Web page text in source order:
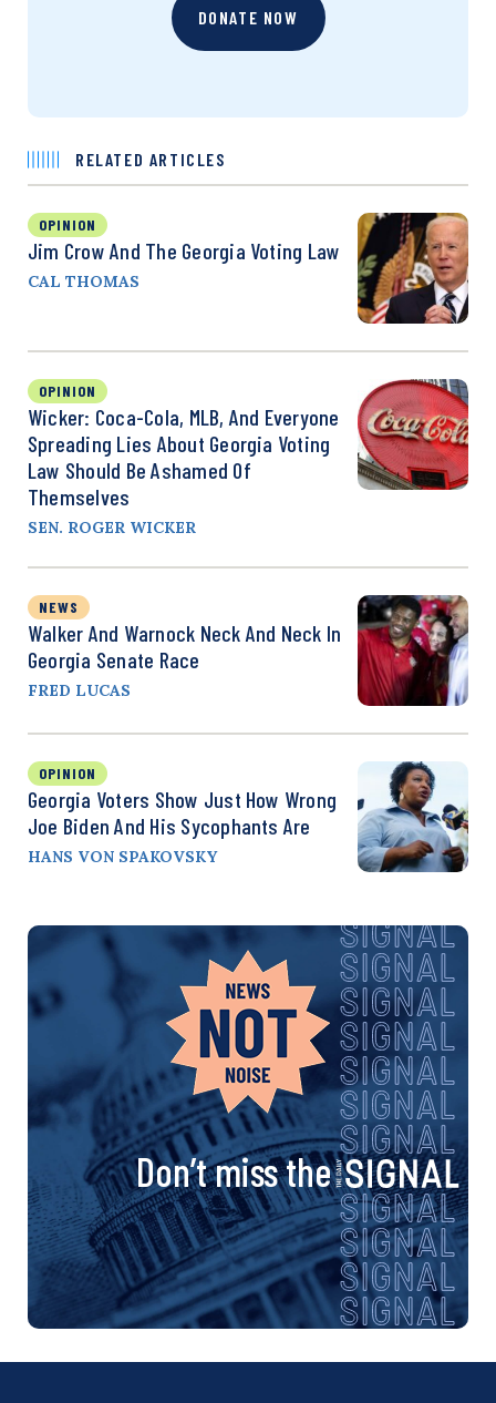
DONATE NOW
RELATED ARTICLES
OPINION
Jim Crow And The Georgia Voting Law
CAL THOMAS
OPINION
Wicker: Coca-Cola, MLB, And Everyone
Spreading Lies About Georgia Voting
Law Should Be Ashamed Of
Themselves
SEN. ROGER WICKER
NEWS
Walker And Warnock Neck And Neck In
Georgia Senate Race
FRED LUCAS
OPINION
Georgia Voters Show Just How Wrong
Joe Biden And His Sycophants Are
HANS VON SPAKOVSKY
Don’t miss the